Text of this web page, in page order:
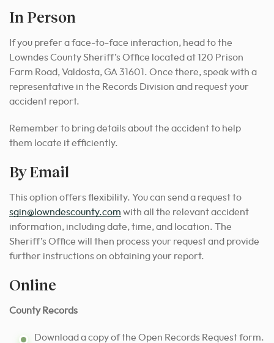
In Person
If you prefer a face-to-face interaction, head to the
Lowndes County Sheriff’s Office located at 120 Prison
Farm Road, Valdosta, GA 31601. Once there, speak with a
representative in the Records Division and request your
accident report.
Remember to bring details about the accident to help
them locate it efficiently.
By Email
This option offers flexibility. You can send a request to
sgin@lowndescounty.com with all the relevant accident
information, including date, time, and location. The
Sheriff’s Office will then process your request and provide
further instructions on obtaining your report.
Online
County Records
Download a copy of the Open Records Request form.